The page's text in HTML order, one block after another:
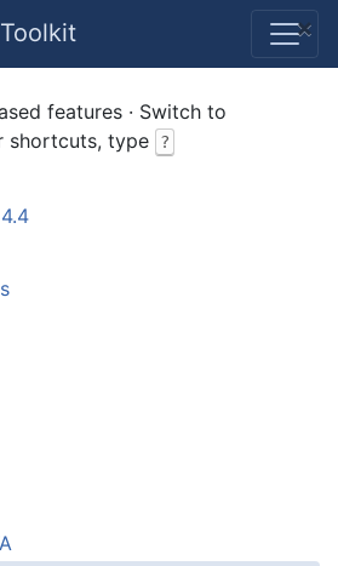
×
features · Switch to
shortcuts, type ?